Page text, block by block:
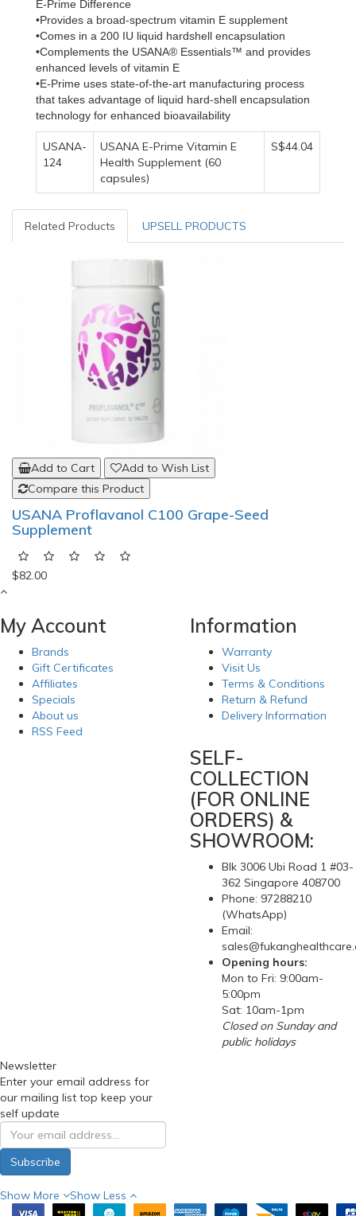
E-Prime Difference
•Provides a broad-spectrum vitamin E supplement
•Comes in a 200 IU liquid hardshell encapsulation
•Complements the USANA® Essentials™ and provides
enhanced levels of vitamin E
•E-Prime uses state-of-the-art manufacturing process
that takes advantage of liquid hard-shell encapsulation
technology for enhanced bioavailability
USANA-
124
USANA E-Prime Vitamin E
Health Supplement (60
capsules)
S$44.04
Related Products UPSELL PRODUCTS
Add to Cart
Add to Wish List
Compare this Product
USANA Proflavanol C100 Grape-Seed
Supplement
$82.00
My Account
Brands
Gift Certificates
Affiliates
Specials
About us
RSS Feed
Information
Warranty
Visit Us
Terms & Conditions
Return & Refund
Delivery Information
SELF-
COLLECTION
(FOR ONLINE
ORDERS) &
SHOWROOM:
Blk 3006 Ubi Road 1 #03-
362 Singapore 408700
Phone: 97288210
(WhatsApp)
Email:
Opening hours:
Mon to Fri: 9:00am-
5:00pm
Sat: 10am-1pm
Closed on Sunday and
public holidays
Newsletter
Enter your email address for
our mailing list top keep your
self update
Subscribe
Show More Show Less